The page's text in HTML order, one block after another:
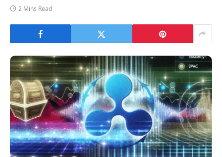
2 Mins Read